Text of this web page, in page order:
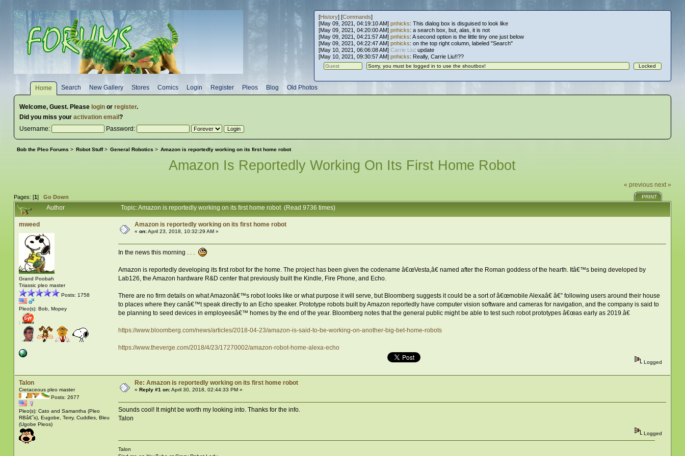
[History] [Commands]
[May 09, 2021, 04:19:10 AM] pnhicks: This dialog box is disguised to look like
[May 09, 2021, 04:20:00 AM] pnhicks: a search box, but, alas, it is not
[May 09, 2021, 04:21:57 AM] pnhicks: A second option is the little tiny one just below
[May 09, 2021, 04:22:47 AM] pnhicks: on the top right column, labeled "Search"
[May 10, 2021, 06:06:08 AM] Carrie Liu: update
[May 10, 2021, 09:30:57 AM] pnhicks: Really, Carrie Liu!!??
Home Search New Gallery Stores Comics Login Register Pleos Blog Old Photos
Welcome, Guest. Please loginor register.
Did you miss your activation email ?
Username:
Password:
Bob the Pleo Forums > Robot Stuff> General Robotics > Amazon is reportedly working on its first home robot
Amazon Is Reportedly Working On Its First Home Robot
« previous next »
Pages: [1] Go Down PRINT
Author Topic: Amazon is reportedly working on its first home robot (Read 9736 times)
mweed
Grand Poobah
Triassic pleo master
Posts: 1758
Pleo(s): Bob, Mopey
:
Amazon is reportedly working on its first home robot
« on:April 23, 2018, 10:32:29 AM »
In the news this morning . . .
Amazon is reportedly developing its first robot for the home. The project has been given the codename â€œVesta,â€ named after the Roman goddess of the hearth. Itâ€™s being developed by
Lab126, the Amazon hardware R&D center that previously built the Kindle, Fire Phone, and Echo.
There are no firm details on what Amazonâ€™s robot looks like or what purpose it will serve, but Bloomberg suggests it could be a sort of â€œmobile Alexaâ€ â€” following users around their house
to places where they canâ€™t speak directly to an Echo speaker. Prototype robots built by Amazon reportedly have computer vision software and cameras for navigation, and the company is said to
be planning to seed devices in employeesâ€™ homes by the end of the year. Bloomberg notes that the general public might be able to test such robot prototypes â€œas early as 2019.â€
https://www.bloomberg.com/news/articles/2018-04-23/amazon-is-said-to-be-working-on-another-big-bet-home-robots
https://www.theverge.com/2018/4/23/17270002/amazon-robot-home-alexa-echo
Logged
Talon
Cretaceous pleo master
Posts: 2677
Pleo(s): Cato and Samantha (Pleo
RBâ€˜s), Eugobe, Terry, Cuddles, Bleu
(Ugobe Pleos)
Re: Amazon is reportedly working on its first home robot
« Reply #1 on:April 30, 2018, 02:44:33 PM »
Sounds cool! It might be worth my looking into. Thanks for the info.
Talon
Logged
Talon